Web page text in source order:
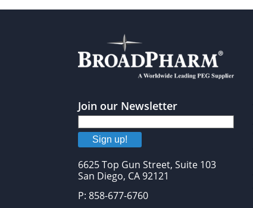
Join our Newsletter
Sign up!
6625 Top Gun Street, Suite 103
San Diego, CA 92121
P: 858-677-6760